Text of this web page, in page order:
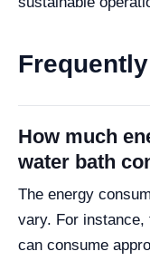
How much
water bath
The energy
vary. For instance,
can consume